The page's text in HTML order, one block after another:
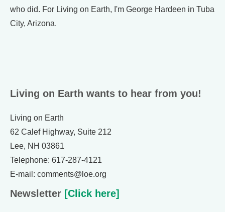
who did. For Living on Earth, I'm George Hardeen in Tuba
City, Arizona.
Living on Earth wants to hear from you!
Living on Earth
62 Calef Highway, Suite 212
Lee, NH 03861
Telephone: 617-287-4121
E-mail: comments@loe.org
Newsletter [Click here]